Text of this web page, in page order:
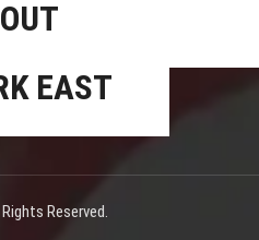
EAST
Rights Reserved.